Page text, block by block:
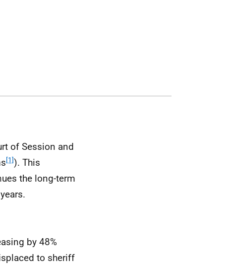
of Session and
[1]). This
the long-term
by 48%
to sheriff